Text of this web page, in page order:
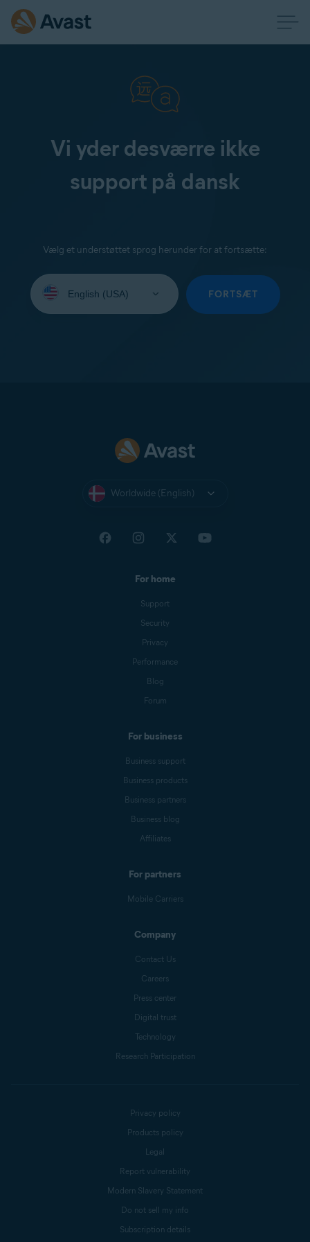
Vi yder desværre ikke
support på dansk
Vælg et understøttet sprog herunder for at fortsætte:
your
FORTSÆT
Worldwide (English)
For home
Support
Security
Privacy
Performance
Blog
Forum
For business
Business support
Business products
Business partners
Business blog
Affiliates
For partners
Mobile Carriers
Company
Contact Us
Careers
Press center
Digital trust
Technology
Research Participation
Privacy policy
Products policy
Legal
Report vulnerability
Modern Slavery Statement
Do not sell my info
Subscription details